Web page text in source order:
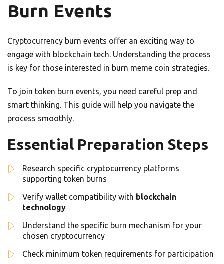
Burn Events
Cryptocurrency burn events offer an exciting way to
engage with blockchain tech. Understanding the process
is key for those interested in burn meme coin strategies.
To join token burn events, you need careful prep and
smart thinking. This guide will help you navigate the
process smoothly.
Essential Preparation Steps
Research specific cryptocurrency platforms
supporting token burns
Verify wallet compatibility with blockchain
technology
Understand the specific burn mechanism for your
chosen cryptocurrency
Check minimum token requirements for participation